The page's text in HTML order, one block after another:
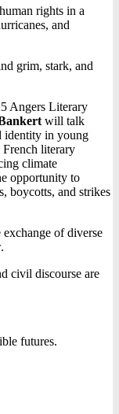
rights in a
and
grim, stark, and
Angers Literary
will talk
in young
literary
climate
opportunity to
boycotts, and strikes
of diverse
civil discourse are
futures.